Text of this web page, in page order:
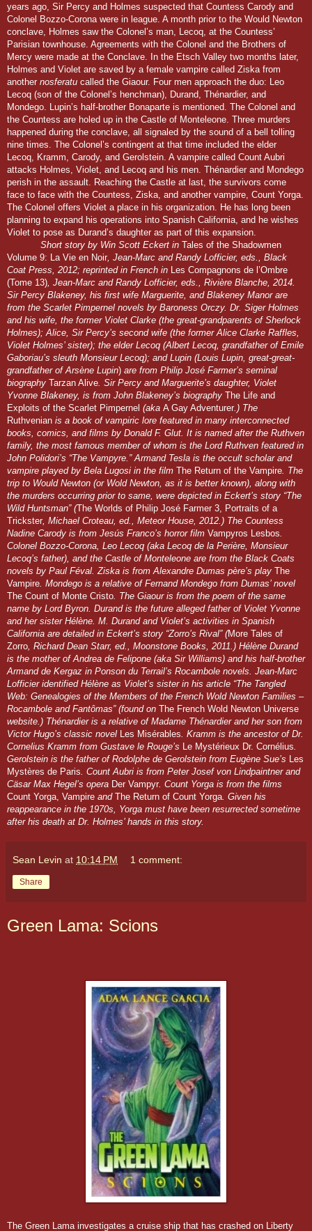
years ago, Sir Percy and Holmes suspected that Countess Carody and
Colonel Bozzo-Corona were in league. A month prior to the Would Newton
conclave, Holmes saw the Colonel’s man, Lecoq, at the Countess’
Parisian townhouse. Agreements with the Colonel and the Brothers of
Mercy were made at the Conclave. In the Etsch Valley two months later,
Holmes and Violet are saved by a female vampire called Ziska from
another nosferatu called the Giaour. Four men approach the duo: Leo
Lecoq (son of the Colonel’s henchman), Durand, Thénardier, and
Mondego. Lupin’s half-brother Bonaparte is mentioned. The Colonel and
the Countess are holed up in the Castle of Monteleone. Three murders
happened during the conclave, all signaled by the sound of a bell tolling
nine times. The Colonel’s contingent at that time included the elder
Lecoq, Kramm, Carody, and Gerolstein. A vampire called Count Aubri
attacks Holmes, Violet, and Lecoq and his men. Thénardier and Mondego
perish in the assault. Reaching the Castle at last, the survivors come
face to face with the Countess, Ziska, and another vampire, Count Yorga.
The Colonel offers Violet a place in his organization. He has long been
planning to expand his operations into Spanish California, and he wishes
Violet to pose as Durand’s daughter as part of this expansion.
Short story by Win Scott Eckert in Tales of the Shadowmen
Volume 9: La Vie en Noir , Jean-Marc and Randy Lofficier, eds., Black
Coat Press, 2012; reprinted in French in
Les Compagnons de l’Ombre
(Tome 13) , Jean-Marc and Randy Lofficier, eds., Rivière Blanche, 2014.
Sir Percy Blakeney, his first wife Marguerite, and Blakeney Manor are
from the Scarlet Pimpernel novels by Baroness Orczy. Dr. Siger Holmes
and his wife, the former Violet Clarke (the great-grandparents of Sherlock
Holmes); Alice, Sir Percy’s second wife (the former Alice Clarke Raffles,
Violet Holmes’ sister); the elder Lecoq (Albert Lecoq, grandfather of Emile
Gaboriau’s sleuth Monsieur Lecoq); and Lupin (Louis Lupin, great-great-
grandfather of Arsène Lupin) are from Philip José Farmer’s seminal
biography Tarzan Alive . Sir Percy and Marguerite’s daughter, Violet
Yvonne Blakeney, is from John Blakeney’s biography The Life and
Exploits of the Scarlet Pimpernel (aka A Gay Adventurer .) The
Ruthvenian is a book of vampiric lore featured in many interconnected
books, comics, and films by Donald F. Glut. It is named after the Ruthven
family, the most famous member of whom is the Lord Ruthven featured in
John Polidori’s “The Vampyre.” Armand Tesla is the occult scholar and
vampire played by Bela Lugosi in the film The Return of the Vampire . The
trip to Would Newton (or Wold Newton, as it is better known), along with
the murders occurring prior to same, were depicted in Eckert’s story “The
Wild Huntsman” (The Worlds of Philip José Farmer 3, Portraits of a
Trickster , Michael Croteau, ed., Meteor House, 2012.) The Countess
Nadine Carody is from Jesús Franco’s horror film Vampyros Lesbos
Colonel Bozzo-Corona, Leo Lecoq (aka Lecoq de la Perière, Monsieur
Lecoq’s father), and the Castle of Monteleone are from the Black Coats
novels by Paul Féval. Ziska is from Alexandre Dumas père’s play The
Vampire . Mondego is a relative of Fernand Mondego from Dumas’ novel
The Count of Monte Cristo . The Giaour is from the poem of the same
name by Lord Byron. Durand is the future alleged father of Violet Yvonne
and her sister Hélène. M. Durand and Violet’s activities in Spanish
California are detailed in Eckert’s story “Zorro’s Rival” (More Tales of
Zorro , Richard Dean Starr, ed., Moonstone Books, 2011.) Hélène Durand
is the mother of Andrea de Felipone (aka Sir Williams) and his half-brother
Armand de Kergaz in Ponson du Terrail’s Rocambole novels. Jean-Marc
Lofficier identified Hélène as Violet’s sister in his article “The Tangled
Web: Genealogies of the Members of the French Wold Newton Families –
Rocambole and Fantômas” (found on The French Wold Newton Universe
website.) Thénardier is a relative of Madame Thénardier and her son from
Victor Hugo’s classic novel
Les Misérables . Kramm is the ancestor of Dr.
Cornelius Kramm from Gustave le Rouge’s
Le Mystérieux Dr. Cornélius
Gerolstein is the father of Rodolphe de Gerolstein from Eugène Sue’s
Les
Mystères de Paris . Count Aubri is from Peter Josef von Lindpaintner and
Cäsar Max Hegel’s opera Der Vampyr . Count Yorga is from the films
Count Yorga, Vampire and The Return of Count Yorga . Given his
reappearance in the 1970s, Yorga must have been resurrected sometime
after his death at Dr. Holmes’ hands in this story.
Sean Levin at 10:14 PM 1 comment:
Share
Green Lama: Scions
The Green Lama investigates a cruise ship that has crashed on Liberty